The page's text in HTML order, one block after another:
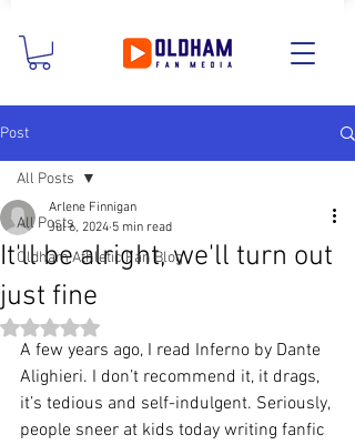
Post
All Posts
Oldham Athletic Fan Blog
All Posts
It'll be alright, we'll turn out
just fine
Arlene Finnigan
Jul 6, 2024 5 min read
Rated NaN out of 5 stars.
A few years ago, I read Inferno by Dante
Alighieri. I don’t recommend it, it drags,
it’s tedious and self-indulgent. Seriously,
people sneer at kids today writing fanfic